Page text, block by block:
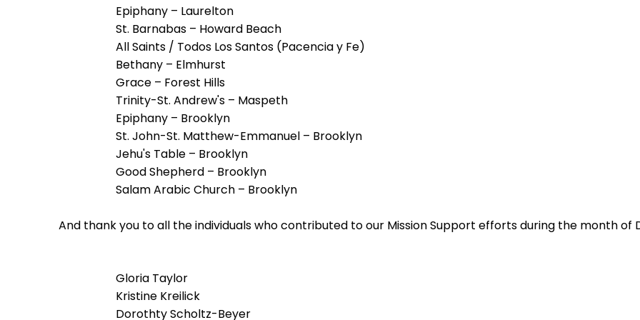
items.
Epiphany – Laurelton
St. Barnabas – Howard Beach
All Saints / Todos Los Santos (Pacencia y Fe)
Bethany – Elmhurst
Grace – Forest Hills
Trinity-St. Andrew's – Maspeth
Epiphany – Brooklyn
St. John-St. Matthew-Emmanuel – Brooklyn
Jehu's Table – Brooklyn
Good Shepherd – Brooklyn
Salam Arabic Church – Brooklyn
And thank you to all the individuals who contributed to our Mission Support efforts during the month of
Gloria Taylor
Kristine Kreilick
Dorothty Scholtz-Beyer